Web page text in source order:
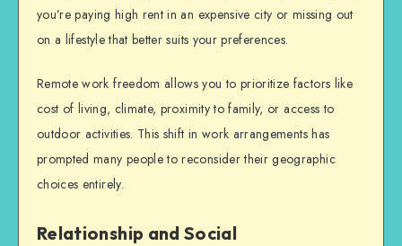
you’re paying high rent in an expensive city or missing out
on a lifestyle that better suits your preferences.
Remote work freedom allows you to prioritize factors like
cost of living, climate, proximity to family, or access to
outdoor activities. This shift in work arrangements has
prompted many people to reconsider their geographic
choices entirely.
Relationship and Social